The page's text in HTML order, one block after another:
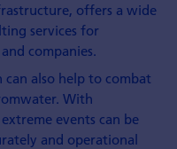
offers a wide
services for
companies.
also help to combat
With
events can be
and operational